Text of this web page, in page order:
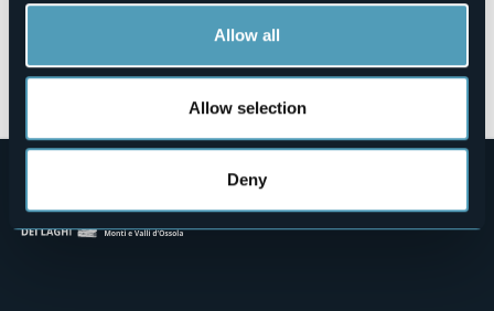
Allow all
Allow selection
Deny
Open the map